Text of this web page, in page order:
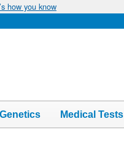
how you know
Genetics Medical Tests